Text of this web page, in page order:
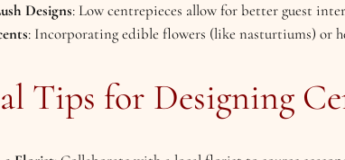
Designs: Low centrepieces allow for better guest
: Incorporating edible flowers (like nasturtiums) or
Tips for Designing